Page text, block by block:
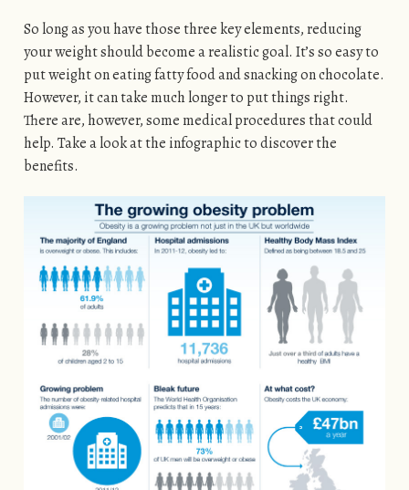
So long as you have those three key elements, reducing
your weight should become a realistic goal. It’s so easy to
put weight on eating fatty food and snacking on chocolate.
However, it can take much longer to put things right.
There are, however, some medical procedures that could
help. Take a look at the infographic to discover the
benefits.